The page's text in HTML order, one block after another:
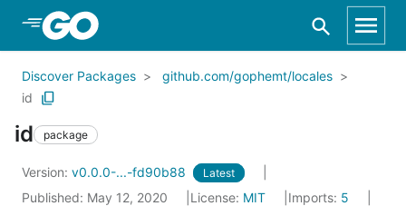
Skip to Main Content
Discover Packages
github.com/gophemt/locales
id
id package
Version: v0.0.0-...-fd90b88 Latest
Published: May 12, 2020 License: MIT Imports: 5